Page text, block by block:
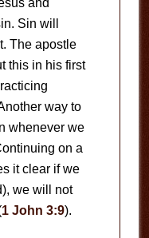
and
Sin will
The apostle
this in his first
way to
whenever we
on a
it clear if we
we will not
1 John 3:9).